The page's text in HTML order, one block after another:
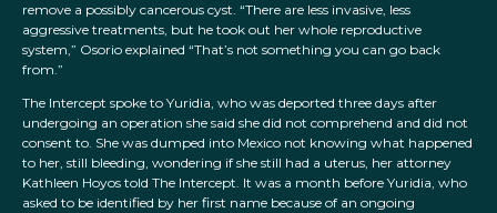
remove a possibly cancerous cyst. “There are less invasive, less
aggressive treatments, but he took out her whole reproductive
system,” Osorio explained “That’s not something you can go back
from.”
The Intercept spoke to Yuridia, who was deported three days after
undergoing an operation she said she did not comprehend and did not
consent to. She was dumped into Mexico not knowing what happened
to her, still bleeding, wondering if she still had a uterus, her attorney
Kathleen Hoyos told The Intercept. It was a month before Yuridia, who
asked to be identified by her first name because of an ongoing